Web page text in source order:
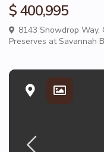
$ 400,995
8143 Snowdrop
Preserves at Savannah